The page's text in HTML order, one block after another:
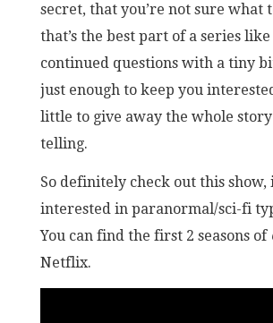
secret, that you’re not sure what
that’s the best part of a series
continued questions with a tiny
just enough to keep you
little to give away the whole
telling.
So definitely check out this show,
interested in paranormal/sci-fi
You can find the first 2 seasons of
Netflix.